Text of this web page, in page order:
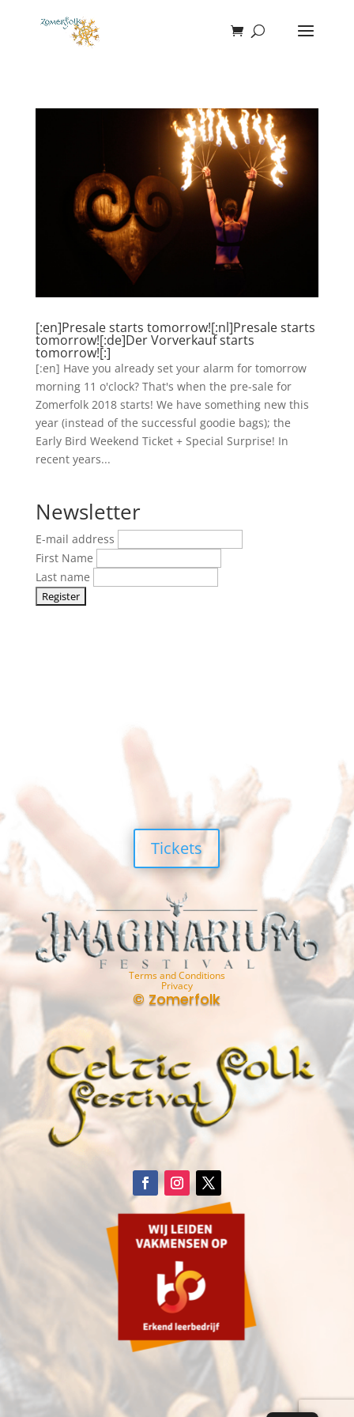
[:en]Presale starts tomorrow![:nl]Presale starts
tomorrow![:de]Der Vorverkauf starts
tomorrow![:]
[:en] Have you already set your alarm for tomorrow
morning 11 o'clock? That's when the pre-sale for
Zomerfolk 2018 starts! We have something new this
year (instead of the successful goodie bags); the
Early Bird Weekend Ticket + Special Surprise! In
recent years...
Newsletter
E-mail address
First Name
Last name
Tickets
Terms and Conditions
Privacy
© Zomerfolk